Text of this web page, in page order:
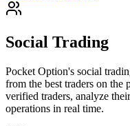
Social Trading
Pocket Option's social
from the best traders on the
verified traders, analyze
operations in real time.